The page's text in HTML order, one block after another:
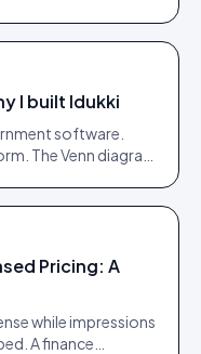
I built Idukki
software.
The Venn diagram
Pricing: A
while impressions
A finance